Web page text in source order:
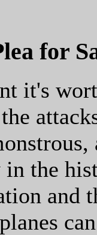
for
it's
the
and